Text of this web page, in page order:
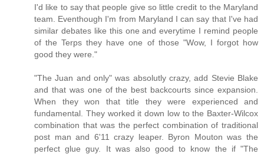
I'd like to say that people give so little credit to the Maryland
team. Eventhough I'm from Maryland I can say that I've had
similar debates like this one and everytime I remind people
of the Terps they have one of those "Wow, I forgot how
good they were."
"The Juan and only" was absolutly crazy, add Stevie Blake
and that was one of the best backcourts since expansion.
When they won that title they were experienced and
fundamental. They worked it down low to the Baxter-Wilcox
combination that was the perfect combination of traditional
post man and 6'11 crazy leaper. Byron Mouton was the
perfect glue guy. It was also good to know the if "The